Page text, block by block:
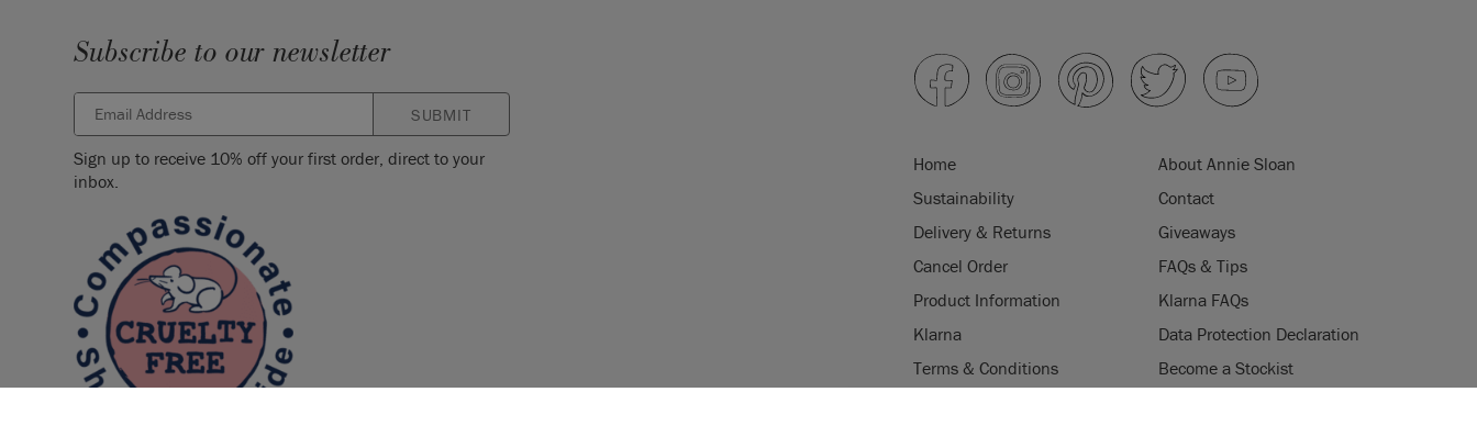
Subscribe to our newsletter
SUBMIT
Sign up to receive 10% off your first order, direct to your
inbox.
Home
About Annie Sloan
Sustainability
Contact
Delivery & Returns
Giveaways
Cancel Order
FAQs & Tips
Product Information
Klarna FAQs
Klarna
Data Protection Declaration
Terms & Conditions
Become a Stockist